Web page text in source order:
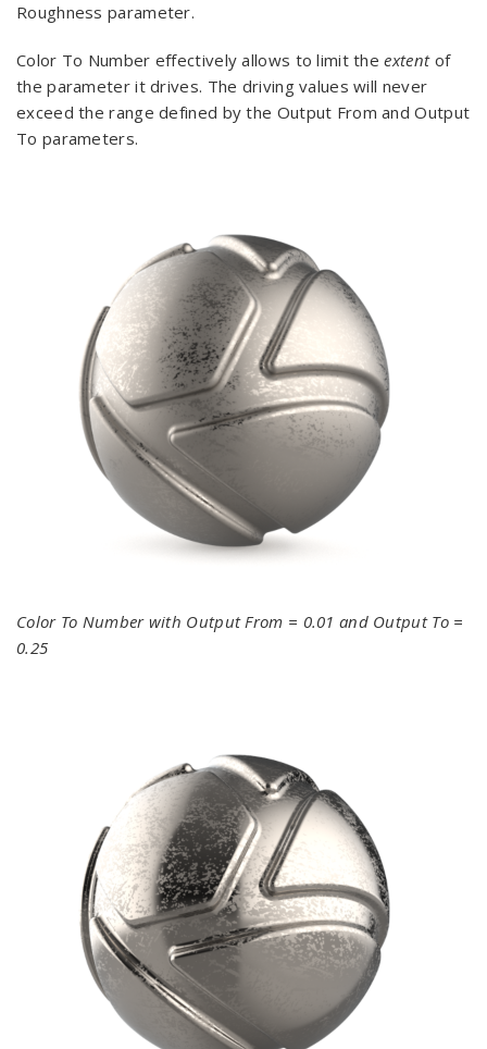
Roughness parameter.
Color To Number effectively allows to limit theextentof
the parameter it drives. The driving values will never
exceed the range defined by the Output From and Output
To parameters.
Color To Number with Output From = 0.01 and Output To =
0.25